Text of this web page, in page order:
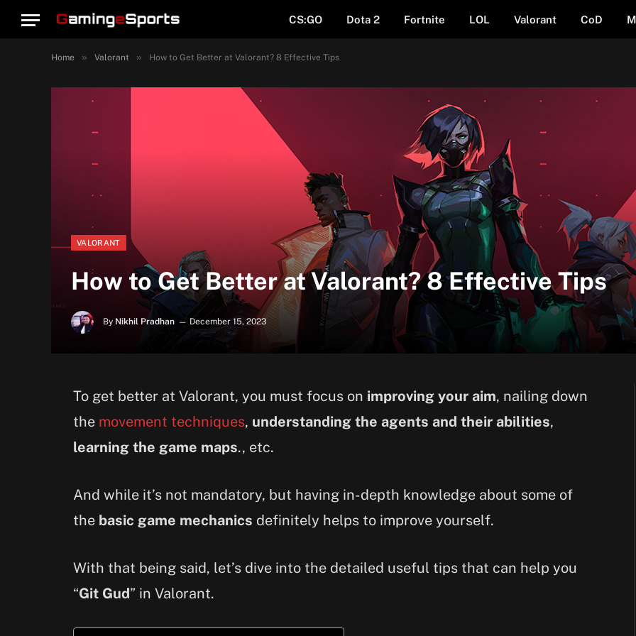
CS:GO Dota 2 Fortnite LOL Valorant CoD
Home » Valorant » How to Get Better at Valorant? 8 Effective Tips
VALORANT
How to Get Better at Valorant? 8 Effective Tips
By Nikhil Pradhan December 15, 2023
To get better at Valorant, you must focus on improving your aim, nailing down
the movement techniques, understanding the agents and their abilities,
learning the game maps., etc.
And while it’s not mandatory, but having in-depth knowledge about some of
the basic game mechanics definitely helps to improve yourself.
With that being said, let’s dive into the detailed useful tips that can help you
“Git Gud” in Valorant.